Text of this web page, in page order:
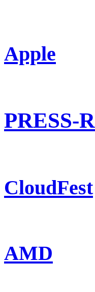
Apple
PRESS-
CloudFest
AMD